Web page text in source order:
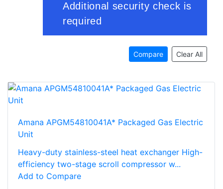
Compare Clear All
Amana APGM54810041A* Packaged Gas Electric
Unit
Heavy-duty stainless-steel heat exchanger High-
efficiency two-stage scroll compressor w...
Add to Compare